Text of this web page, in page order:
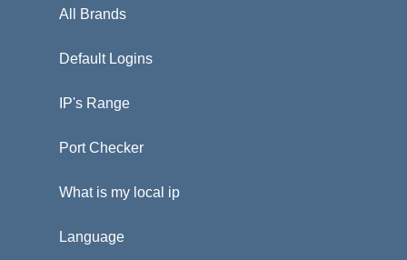
All Brands
Default Logins
IP's Range
Port Checker
What is my local ip
Language